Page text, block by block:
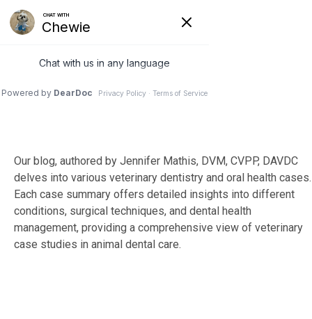
Skip
to
the
content.
Our blog, authored by Jennifer Mathis, DVM, CVPP, DAVDC
delves into various veterinary dentistry and oral health cases.
Each case summary offers detailed insights into different
conditions, surgical techniques, and dental health
management, providing a comprehensive view of veterinary
case studies in animal dental care.